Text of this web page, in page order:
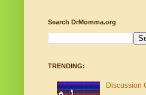
Search DrMomma.org
TRENDING:
Discussion